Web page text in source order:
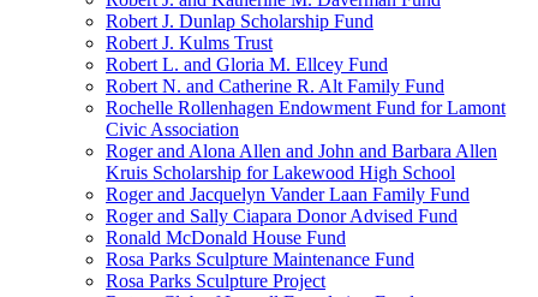
Robert J. Dunlap Scholarship Fund
Robert J. Kulms Trust
Robert L. and Gloria M. Ellcey Fund
Robert N. and Catherine R. Alt Family Fund
Rochelle Rollenhagen Endowment Fund for Lamont
Civic Association
Roger and Alona Allen and John and Barbara Allen
Kruis Scholarship for Lakewood High School
Roger and Jacquelyn Vander Laan Family Fund
Roger and Sally Ciapara Donor Advised Fund
Ronald McDonald House Fund
Rosa Parks Sculpture Maintenance Fund
Rosa Parks Sculpture Project